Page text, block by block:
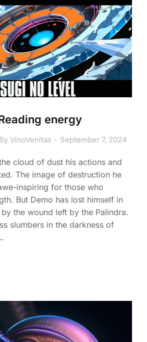
energy
By VinoVenitas September 7, 2024
cloud of dust his actions and
The image of destruction he
inspiring for those who
But Demo has lost himself in
the wound left by the Palindra.
slumbers in the darkness of